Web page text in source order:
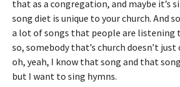
that as a congregation, and maybe it’s
song diet is unique to your church. And
a lot of songs that people are listening
so, somebody that’s church doesn’t just
oh, yeah, I know that song and that
but I want to sing hymns.